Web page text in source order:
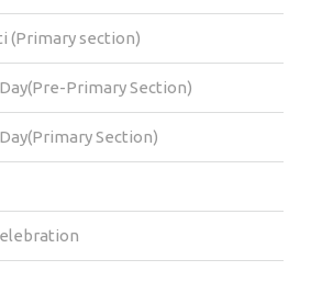
(Primary section)
Primary Section)
Section)